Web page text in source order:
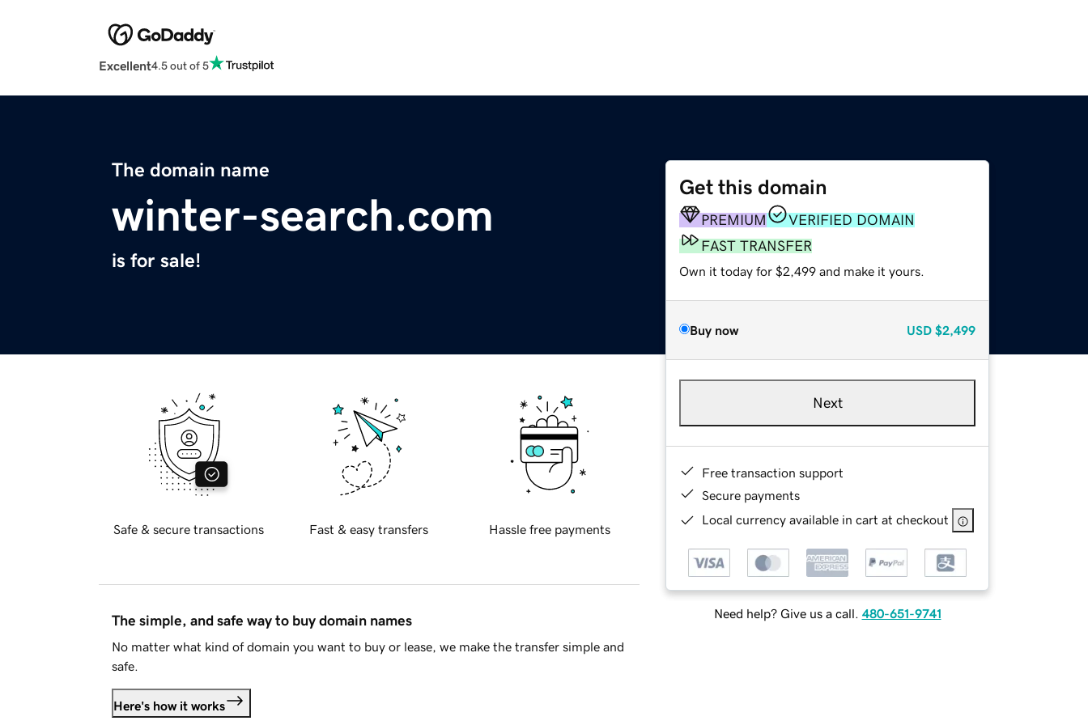
Excellent4.5 out of 5
The domain name
winter-search.com
is for sale!
Get this domain
PREMIUM
VERIFIED DOMAIN
FAST TRANSFER
Own it today for $2,499 and make it yours.
Buy now USD $2,499
Next
Free transaction support
Secure payments
Local currency available in cart at checkout
Need help? Give us a call. 480-651-9741
Safe & secure transactions Fast & easy transfers Hassle free payments
The simple, and safe way to buy domain names
No matter what kind of domain you want to buy or lease, we make the transfer simple and
safe.
Here's how it works